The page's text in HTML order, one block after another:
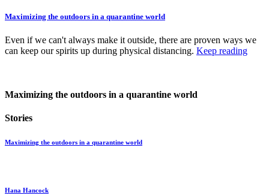
Maximizing the outdoors in a quarantine world
Even if we can't always make it outside, there are proven ways we
can keep our spirits up during physical distancing. Keep reading
Maximizing the outdoors in a quarantine world
Stories
Maximizing the outdoors in a quarantine world
Hana Hancock